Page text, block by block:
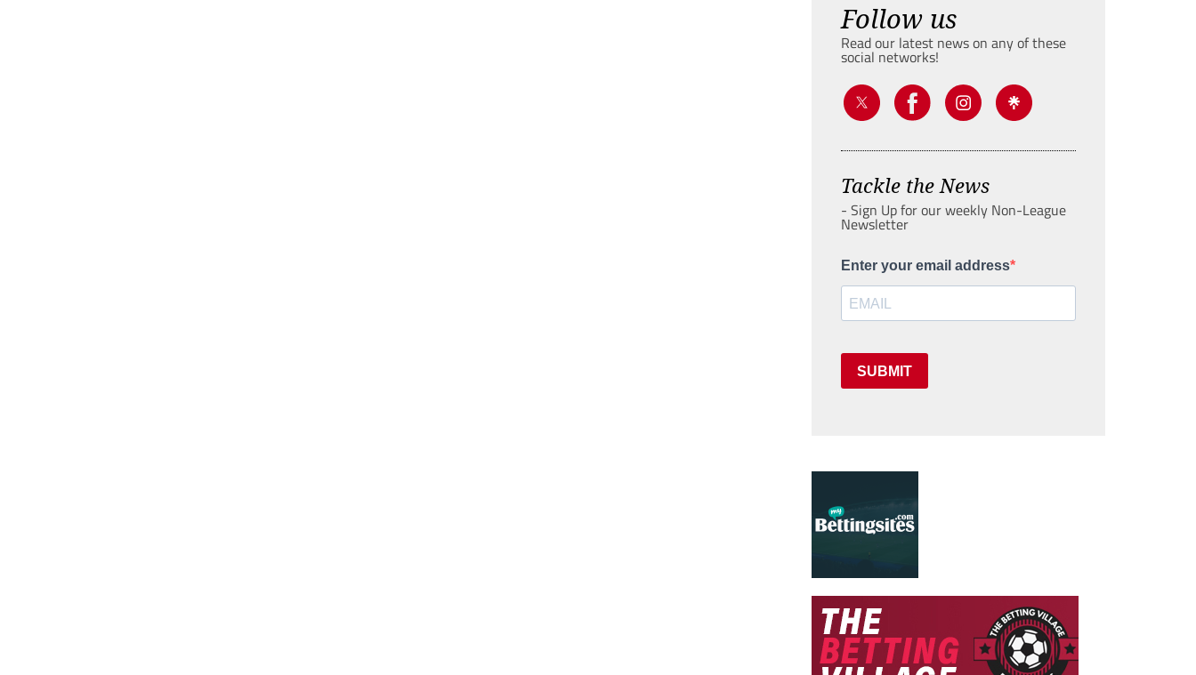
Follow us
Read our latest news on any of these
social networks!
Tackle the News
- Sign Up for our weekly Non-League
Newsletter
Enter your email address
SUBMIT